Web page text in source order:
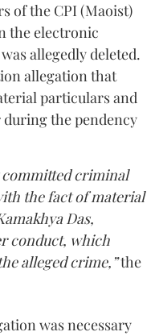
of the CPI (Maoist)
the electronic
allegedly deleted.
allegation that
particulars and
the pendency
committed criminal
the fact of material
Das,
conduct, which
alleged crime,”the
was necessary